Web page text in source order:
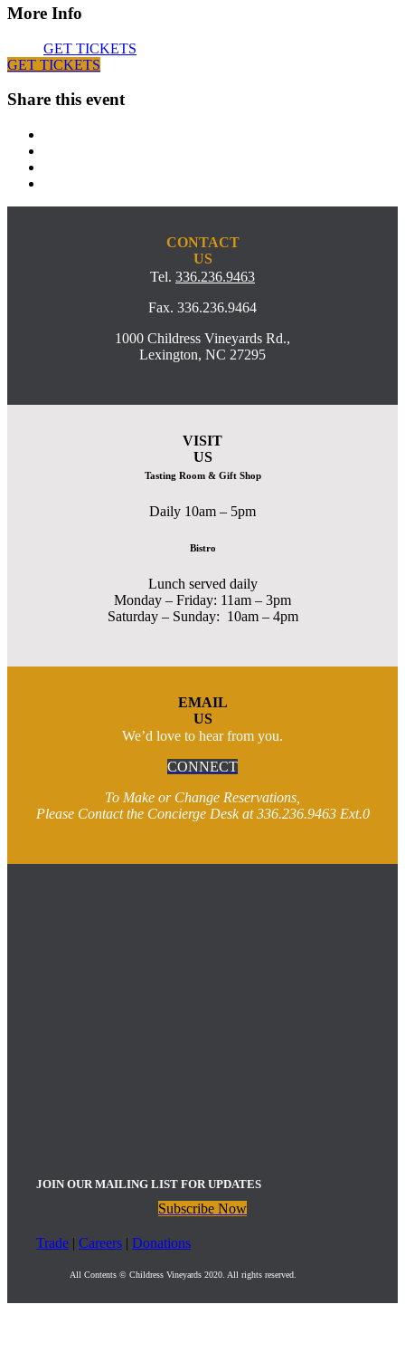
More Info
GET TICKETS
GET TICKETS
Share this event
CONTACT
US
Tel. 336.236.9463
Fax. 336.236.9464
1000 Childress Vineyards Rd.,
Lexington, NC 27295
VISIT
US
Tasting Room & Gift Shop
Daily 10am – 5pm
Bistro
Lunch served daily
Monday – Friday: 11am – 3pm
Saturday – Sunday: 10am – 4pm
EMAIL
US
We’d love to hear from you.
CONNECT
To Make or Change Reservations,
Please Contact the Concierge Desk at 336.236.9463 Ext.0
JOIN OUR MAILING LIST FOR UPDATES
Subscribe Now
Trade| Careers| Donations
All Contents © Childress Vineyards 2020. All rights reserved.